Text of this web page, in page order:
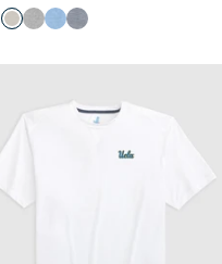
Color
Meteor
Charcoal
Gulf Blue
Heather Twilight